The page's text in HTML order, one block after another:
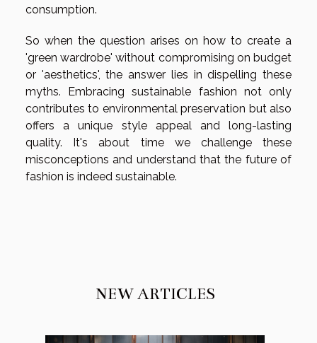
consumption.
So when the question arises on how to create a
'green wardrobe' without compromising on budget
or 'aesthetics', the answer lies in dispelling these
myths. Embracing sustainable fashion not only
contributes to environmental preservation but also
offers a unique style appeal and long-lasting
quality. It's about time we challenge these
misconceptions and understand that the future of
fashion is indeed sustainable.
NEW ARTICLES